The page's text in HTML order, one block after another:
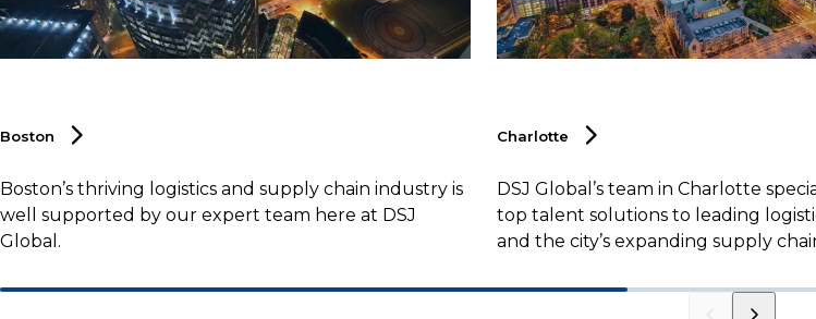
Boston
Boston’s thriving logistics and supply chain industry is
well supported by our expert team here at DSJ
Global.
Charlotte
DSJ Global’s team in Charlotte
top talent solutions to leading
and the city’s expanding supply